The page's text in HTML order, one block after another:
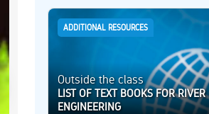
ADDITIONAL RESOURCES
Outside the class
LIST OF TEXT BOOKS FOR RIVER
ENGINEERING